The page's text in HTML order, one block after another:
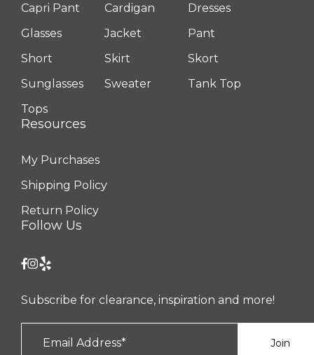
Capri Pant Cardigan
Dresses
Glasses
Jacket
Pant
Short
Skirt
Skort
Sunglasses
Sweater
Tank Top
Tops
Resources
My Purchases
Shipping Policy
Return Policy
Follow Us
Subscribe for clearance, inspiration and more!